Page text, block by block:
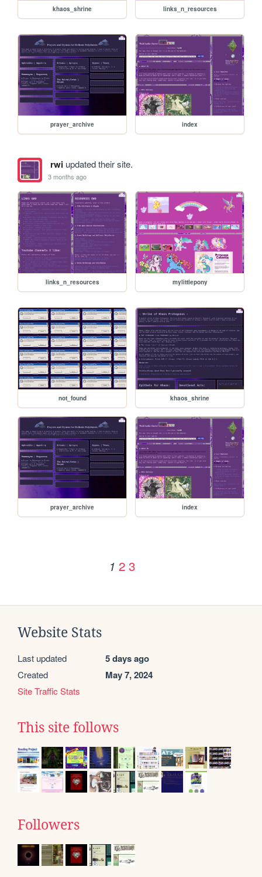
khaos_shrine links_n_resources
prayer_archive index
rwiupdated their site.
3 months ago
links_n_resources mylittlepony
not_found khaos_shrine
prayer_archive index
1 2 3
Website Stats
Last updated 5 days ago
Created May 7, 2024
Site Traffic Stats
This site follows
Followers